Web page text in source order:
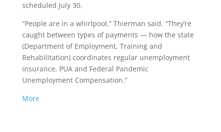
scheduled July 30.
“People are in a whirlpool,” Thierman said. “They’re
caught between types of payments — how the state
(Department of Employment, Training and
Rehabilitation) coordinates regular unemployment
insurance, PUA and Federal Pandemic
Unemployment Compensation.”
More